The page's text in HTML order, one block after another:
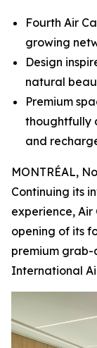
Fourth Air
growing
Design
natural
Premium
thoughtfully
and
MONTRÉAL,
Continuing its
experience,
opening of its
premium
International